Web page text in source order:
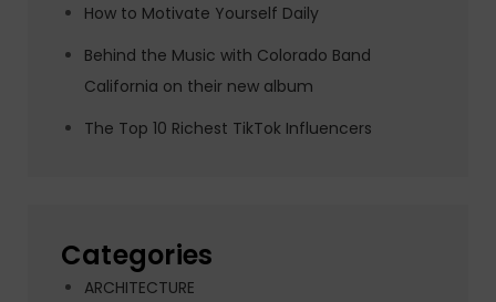
How to Motivate Yourself Daily
Behind the Music with Colorado Band
California on their new album
The Top 10 Richest TikTok Influencers
Categories
ARCHITECTURE